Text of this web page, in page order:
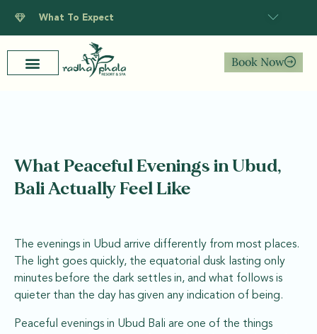
What To Expect
Book Now
What Peaceful Evenings in Ubud,
Bali Actually Feel Like
The evenings in Ubud arrive differently from most places.
The light goes quickly, the equatorial dusk lasting only
minutes before the dark settles in, and what follows is
quieter than the day has given any indication of being.
Peaceful evenings in Ubud Bali are one of the things